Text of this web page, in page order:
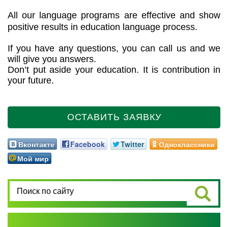
All our language programs are effective and show
positive results in education language process.
If you have any questions, you can call us and we
will give you answers.
Don’t put aside your education. It is contribution in
your future.
ОСТАВИТЬ ЗАЯВКУ
Вконтакте Facebook Twitter
Одноклассники
Мой мир